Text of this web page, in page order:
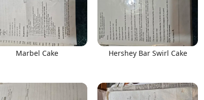
Marbel Cake Hershey Bar Swirl Cake